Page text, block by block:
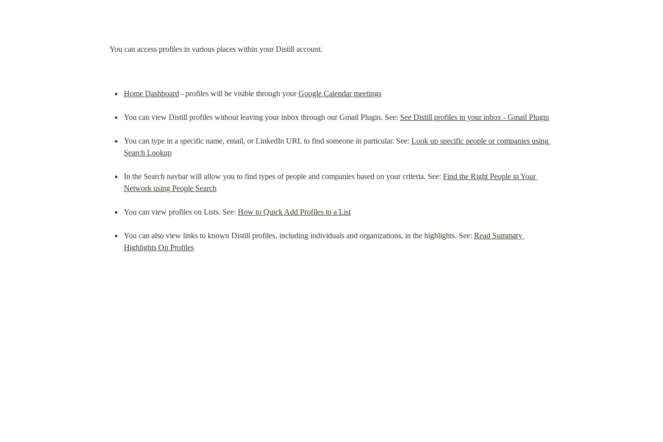
You can access profiles in various places within your Distill account.
Home Dashboard - profiles will be visible through your Google Calendar meetings
You can view Distill profiles without leaving your inbox through our Gmail Plugin. See: See Distill profiles in your inbox - Gmail Plugin
You can type in a specific name, email, or LinkedIn URL to find someone in particular. See: Look up specific people or companies using
Search Lookup
In the Search navbar will allow you to find types of people and companies based on your criteria. See: Find the Right People in Your
Network using People Search
You can view profiles on Lists. See: How to Quick Add Profiles to a List
You can also view links to known Distill profiles, including individuals and organizations, in the highlights. See: Read Summary
Highlights On Profiles